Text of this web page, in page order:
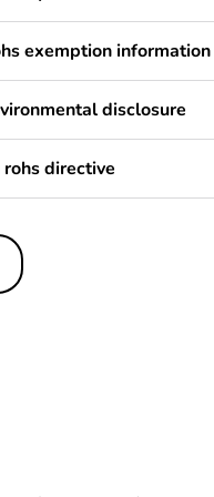
exemption information
disclosure
rohs directive
weee scope